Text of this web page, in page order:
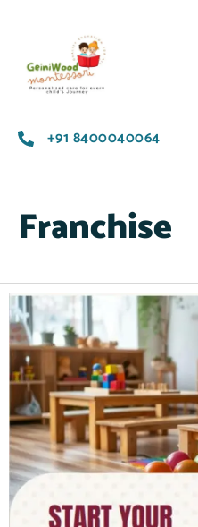
+91 8400040064
Franchise